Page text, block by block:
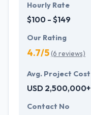
Hourly Rate
$100 - $149
Our Rating
4.7/5(6 reviews)
Avg. Project Cost
USD 2,500,000+
Contact No